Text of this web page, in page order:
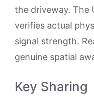
the driveway. The
verifies actual
signal strength.
genuine spatial
Key Sharing